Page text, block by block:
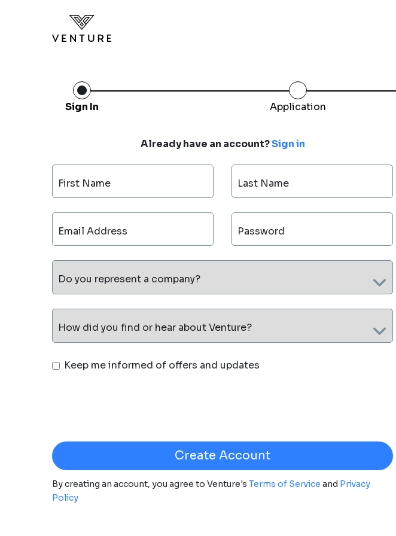
Sign In Application
Already have an account?Sign in
First Name Last Name
Email Address Password
Do you represent a company?
How did you find or hear about Venture?
Keep me informed of offers and updates
By creating an account, you agree to Venture's Terms of Service and Privacy
Policy